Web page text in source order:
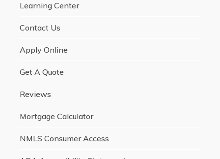
Learning Center
Contact Us
Apply Online
Get A Quote
Reviews
Mortgage Calculator
NMLS Consumer Access